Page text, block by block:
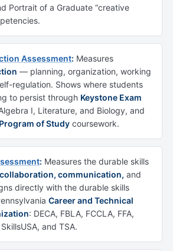
Portrait of a Graduate “creative
Assessment: Measures
— planning, organization, working
regulation. Shows where students
to persist through Keystone Exam
I, Literature, and Biology, and
of Study coursework.
: Measures the durable skills
communication, and
directly with the durable skills
Career and Technical
: DECA, FBLA, FCCLA, FFA,
and TSA.